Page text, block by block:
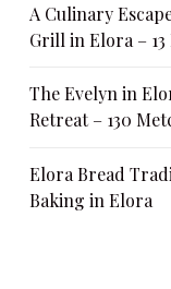
A Culinary
Grill in Elora – 13
The Evelyn in
Retreat – 130
Elora Bread
Baking in Elora